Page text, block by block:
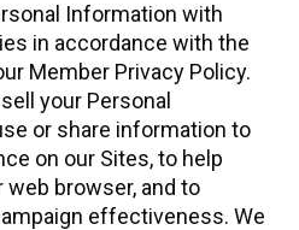
Information with
in accordance with the
Member Privacy Policy.
your Personal
or share information to
on our Sites, to help
web browser, and to
effectiveness. We